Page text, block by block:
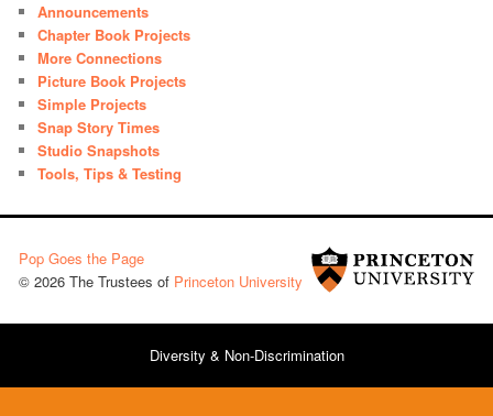
Announcements
Chapter Book Projects
More Connections
Picture Book Projects
Simple Projects
Snap Story Times
Studio Snapshots
Tools, Tips & Testing
Pop Goes the Page
© 2026 The Trustees of Princeton University
Diversity & Non-Discrimination